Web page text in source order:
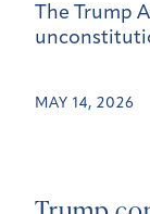
The Trump
MAY 14, 2026